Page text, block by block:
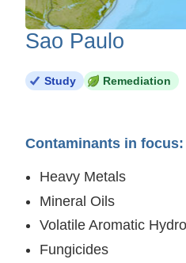
Sao Paulo
Study Remediation
Contaminants in focus:
Heavy Metals
Mineral Oils
Volatile Aromatic
Fungicides